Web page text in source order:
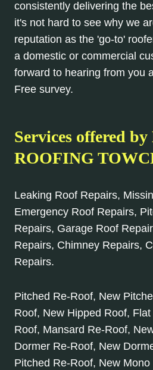
consistently delivering the
it's not hard to see why we
reputation as the 'go-to'
a domestic or commercial
forward to hearing from you
Free survey.
Services offered
ROOFING
Leaking Roof Repairs,
Emergency Roof Repairs,
Repairs, Garage Roof
Repairs, Chimney Repairs,
Repairs.
Pitched Re-Roof, New
Roof, New Hipped Roof,
Roof, Mansard Re-Roof,
Dormer Re-Roof, New
Pitched Re-Roof, New